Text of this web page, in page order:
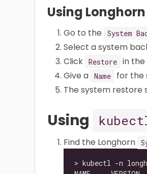
Using Longhorn
Go to the System
Select a system
Click Restore in the
Give a Name
for the
The system restore
Using
Find the Longhorn